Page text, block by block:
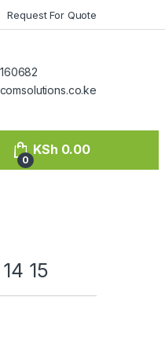
Request For Quote
0
KSh 0.00
15